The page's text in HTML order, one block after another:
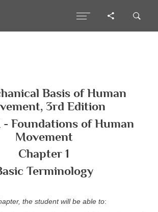
Basis of Human
3rd Edition
- Foundations of Human
Movement
Chapter 1
Terminology
the student will be able to: